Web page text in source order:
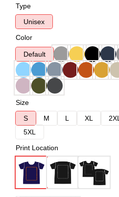
Type
Unisex
Color
Default
Size
S
M L XL 2XL
5XL
Print Location